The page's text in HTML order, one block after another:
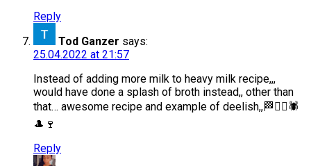
Reply
Tod Ganzer says:
25.04.2022 at 21:57
Instead of adding more milk to heavy milk recipe,,,
would have done a splash of broth instead,, other than
that… awesome recipe and example of deelish,,🏁🏴‍☠️🕷
🎩🍷
Reply